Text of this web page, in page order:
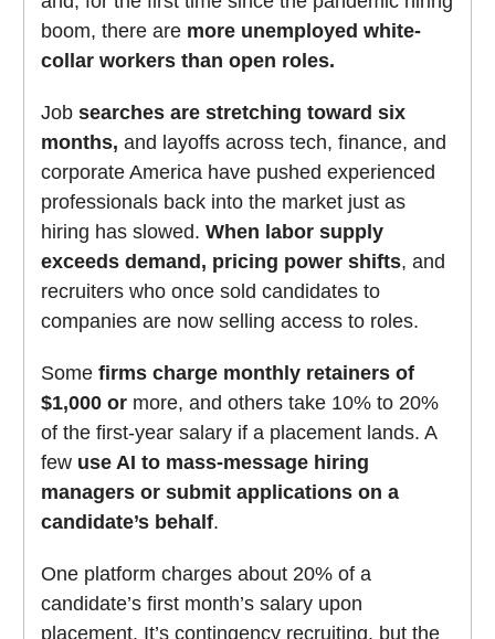
boom, there are more unemployed white-
collar workers than open roles.
Job searches are stretching toward six
months, and layoffs across tech, finance, and
corporate America have pushed experienced
professionals back into the market just as
hiring has slowed. When labor supply
exceeds demand, pricing power shifts, and
recruiters who once sold candidates to
companies are now selling access to roles.
Some firms charge monthly retainers of
$1,000 or more, and others take 10% to 20%
of the first-year salary if a placement lands. A
few use AI to mass-message hiring
managers or submit applications on a
candidate’s behalf.
One platform charges about 20% of a
candidate’s first month’s salary upon
placement. It’s contingency recruiting, but the